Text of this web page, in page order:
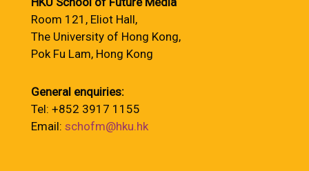
Room 121, Eliot Hall,
The University of Hong Kong,
Pok Fu Lam, Hong Kong
General enquiries:
Tel: +852 3917 1155
Email: schofm@hku.hk